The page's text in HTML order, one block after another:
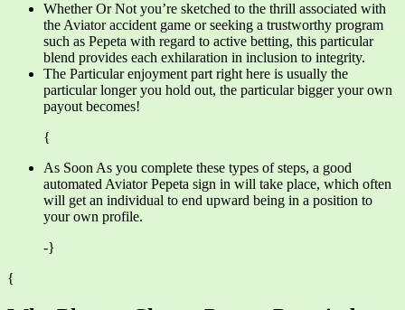
Whether Or Not you’re sketched to the thrill associated with
the Aviator accident game or seeking a trustworthy program
such as Pepeta with regard to active betting, this particular
blend provides each exhilaration in inclusion to integrity.
The Particular enjoyment part right here is usually the
particular longer you hold out, the particular bigger your own
payout becomes!
{
As Soon As you complete these types of steps, a good
automated Aviator Pepeta sign in will take place, which often
will get an individual to end upward being in a position to
your own profile.
-}
{